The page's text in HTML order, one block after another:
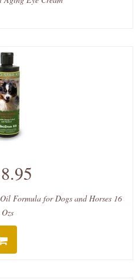
Formula for Dogs and Horses 16
Ozs